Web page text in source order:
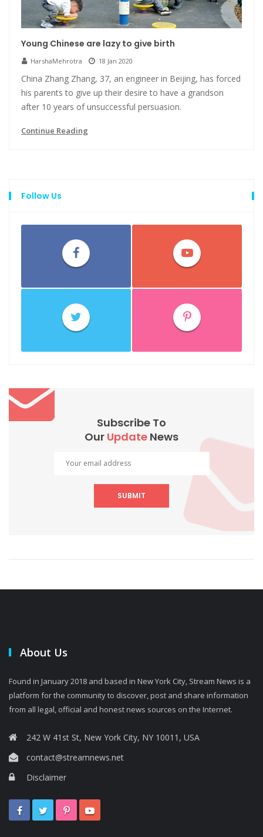
Young Chinese are lazy to give birth
HarshaMehrotra 18 Jan 2020
China Zhang Zhang, 37, an engineer in Beijing, has forced
his parents to give up their desire to have a grandson
after 10 years of unsuccessful persuasion.
Continue Reading
Follow Us
Subscribe To
Our Update News
SUBMIT
About Us
Found in January 2018 and based in New York City, Stream News is a
platform for the community to discover, post and share information
from all legal, official and honest news sources on the Internet.
242 W 41st St, New York City, NY 10011, USA
contact@streamnews.net
Disclaimer